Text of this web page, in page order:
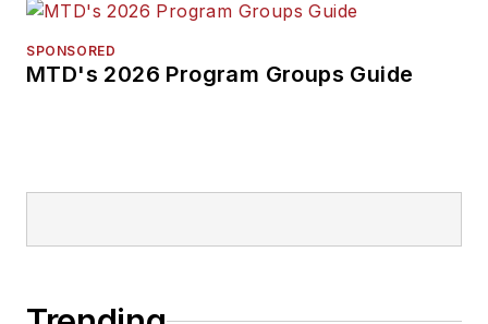
SPONSORED
MTD's 2026 Program Groups Guide